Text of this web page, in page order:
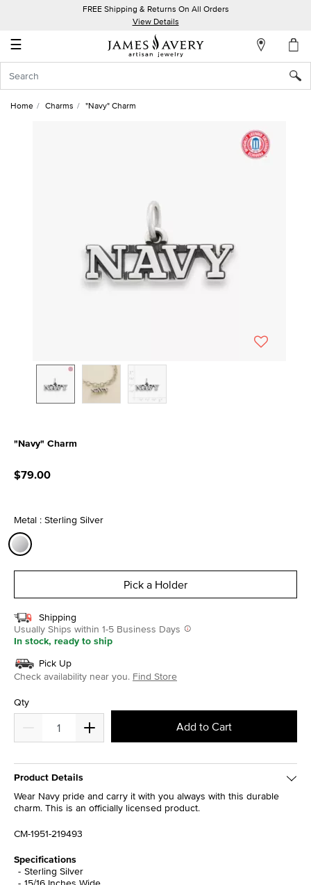
FREE Shipping & Returns On All Orders
View Details
☰
Account
In
Home Charms "Navy" Charm
"Navy" Charm
$79.00
Metal : Sterling Silver
Pick a Holder
Shipping
Usually Ships within 1-5 Business Days
In stock, ready to ship
Pick Up
Check availability near you. Find Store
Qty
Add to Cart
Product Details
Wear Navy pride and carry it with you always with this durable
charm. This is an officially licensed product.
CM-1951-219493
Specifications
Sterling Silver